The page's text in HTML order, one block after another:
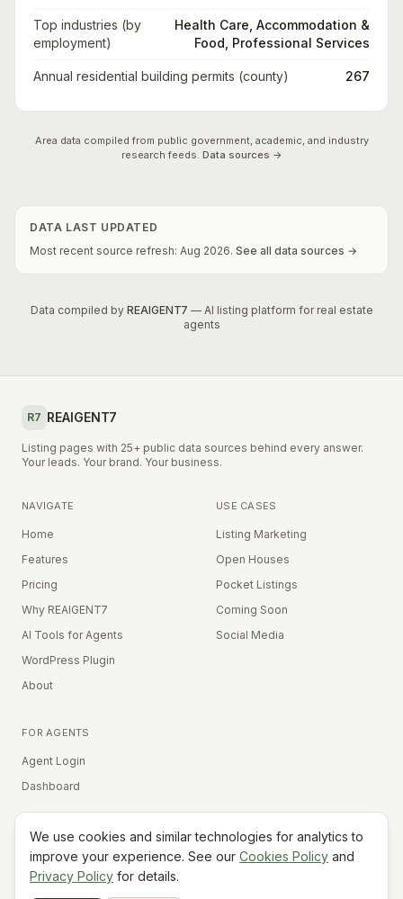
Top industries (by
employment)
Health Care, Accommodation &
Food, Professional Services
Annual residential building permits (county) 267
Area data compiled from public government, academic, and industry
research feeds. Data sources →
DATA LAST UPDATED
Most recent source refresh: Aug 2026. See all data sources →
Data compiled by REAIGENT7 — AI listing platform for real estate
agents
R7 REAIGENT7
Listing pages with 25+ public data sources behind every answer.
Your leads. Your brand. Your business.
NAVIGATE
Home
Features
Pricing
Why REAIGENT7
AI Tools for Agents
WordPress Plugin
About
USE CASES
Listing Marketing
Open Houses
Pocket Listings
Coming Soon
Social Media
FOR AGENTS
Agent Login
Dashboard
Equal Housing Opportunity
We use cookies and similar technologies for analytics to
improve your experience. See our Cookies Policy and
Privacy Policy for details.